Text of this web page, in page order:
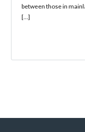
between those in
[…]